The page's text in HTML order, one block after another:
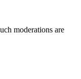
moderations are